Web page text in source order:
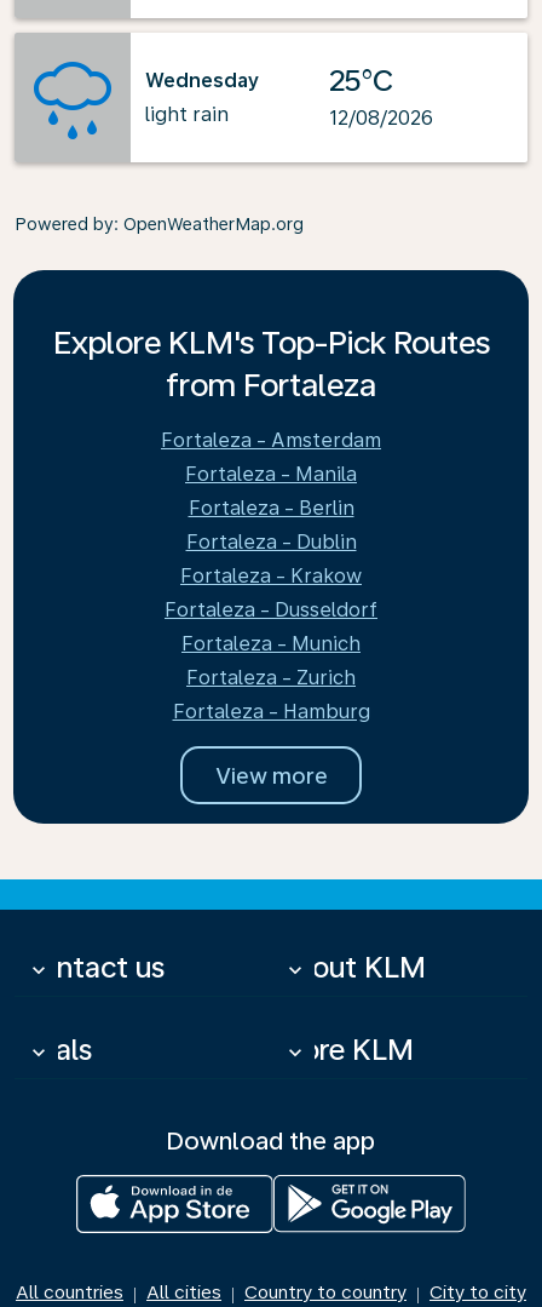
Wednesday
light rain
25°C
12/08/2026
Powered by: OpenWeatherMap.org
Explore KLM's Top-Pick Routes
from Fortaleza
Fortaleza - Amsterdam
Fortaleza - Manila
Fortaleza - Berlin
Fortaleza - Dublin
Fortaleza - Krakow
Fortaleza - Dusseldorf
Fortaleza - Munich
Fortaleza - Zurich
Fortaleza - Hamburg
View more
Contact us
keyboard_arrow_down About KLM
keyboard_arrow_down
Deals
keyboard_arrow_down More KLM
keyboard_arrow_down
Download the app
All countries | All cities | Country to country | City to city